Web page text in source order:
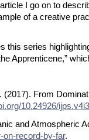
article I go on to
of a creative
this series
Apprenticene,”
(2017). From
10.24926/
and Atmospheric
on-record-by-far.